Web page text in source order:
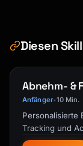
Diesen
Abnehm- &
Anfänger•10 Min.
Personalisierte
Tracking und
Trainer und